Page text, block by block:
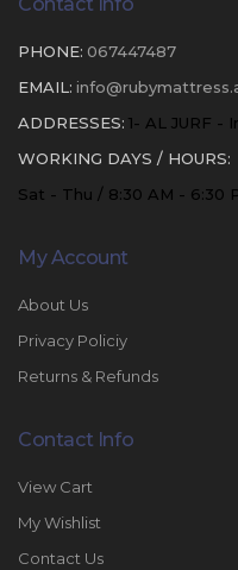
PHONE: 067447487
EMAIL:
ADDRESSES: 1- AL JURF -
WORKING DAYS / HOURS:
Sat - Thu / 8:30 AM - 6:30
My Account
About Us
Privacy Policiy
Returns & Refunds
Contact Info
View Cart
My Wishlist
Contact Us